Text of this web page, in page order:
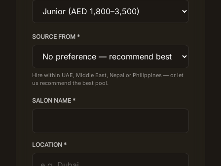
SOURCE FROM *
Hire within UAE, Middle East, Nepal or Philippines — or let
us recommend the best pool.
SALON NAME *
LOCATION *